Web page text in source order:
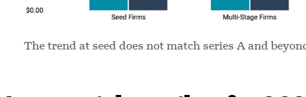
The trend at seed does not match series A and